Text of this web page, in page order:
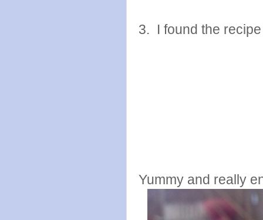
3. I found the
Yummy and really